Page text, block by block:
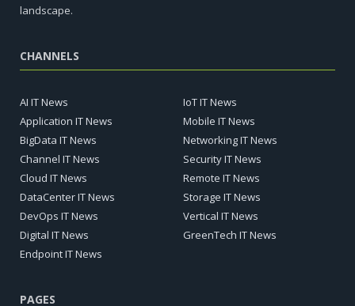
landscape.
CHANNELS
AI IT News
Application IT News
BigData IT News
Channel IT News
Cloud IT News
DataCenter IT News
DevOps IT News
Digital IT News
Endpoint IT News
IoT IT News
Mobile IT News
Networking IT News
Security IT News
Remote IT News
Storage IT News
Vertical IT News
GreenTech IT News
PAGES